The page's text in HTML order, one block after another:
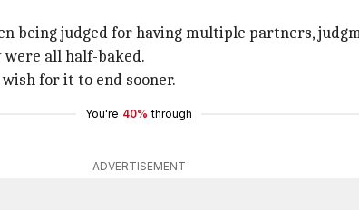
being judged for having multiple partners,
all half-baked.
for it to end sooner.
You're 40% through
ADVERTISEMENT